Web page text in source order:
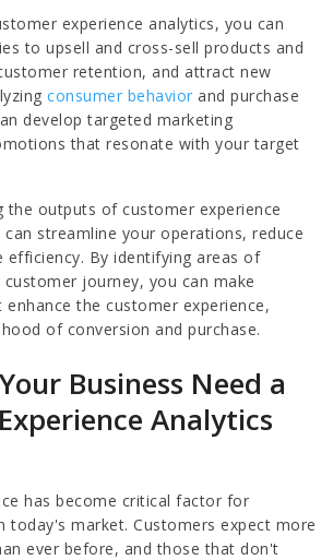
experience analytics, you can
to upsell and cross-sell products and
retention, and attract new
consumer behavior and purchase
develop targeted marketing
that resonate with your target
the outputs of customer experience
streamline your operations, reduce
efficiency. By identifying areas of
journey, you can make
the customer experience,
of conversion and purchase.
Business Need a
Analytics
has become critical factor for
today's market. Customers expect more
ever before, and those that don't